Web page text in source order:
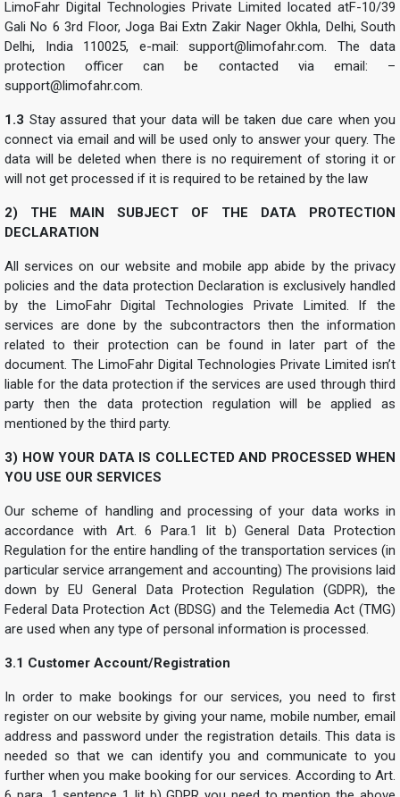
LimoFahr Digital Technologies Private Limited located atF-10/39
Gali No 6 3rd Floor, Joga Bai Extn Zakir Nager Okhla, Delhi, South
Delhi, India 110025, e-mail: support@limofahr.com . The data
protection officer can be contacted via email: –
support@limofahr.com
1.3 Stay assured that your data will be taken due care when you
connect via email and will be used only to answer your query. The
data will be deleted when there is no requirement of storing it or
will not get processed if it is required to be retained by the law
2) THE MAIN SUBJECT OF THE DATA PROTECTION
DECLARATION
All services on our website and mobile app abide by the privacy
policies and the data protection Declaration is exclusively handled
by the LimoFahr Digital Technologies Private Limited. If the
services are done by the subcontractors then the information
related to their protection can be found in later part of the
document. The LimoFahr Digital Technologies Private Limited isn’t
liable for the data protection if the services are used through third
party then the data protection regulation will be applied as
mentioned by the third party.
3) HOW YOUR DATA IS COLLECTED AND PROCESSED WHEN
YOU USE OUR SERVICES
Our scheme of handling and processing of your data works in
accordance with Art. 6 Para.1 lit b) General Data Protection
Regulation for the entire handling of the transportation services (in
particular service arrangement and accounting) The provisions laid
down by EU General Data Protection Regulation (GDPR), the
Federal Data Protection Act (BDSG) and the Telemedia Act (TMG)
are used when any type of personal information is processed.
3.1 Customer Account/Registration
In order to make bookings for our services, you need to first
register on our website by giving your name, mobile number, email
address and password under the registration details. This data is
needed so that we can identify you and communicate to you
further when you make booking for our services. According to Art.